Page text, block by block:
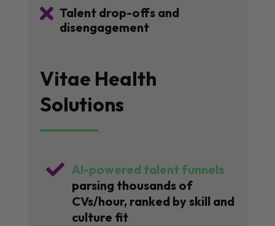
 Talent drop-offs and
disengagement
Vitae Health
Solutions
 AI-powered talent funnels
parsing thousands of
CVs/hour, ranked by skill and
culture fit